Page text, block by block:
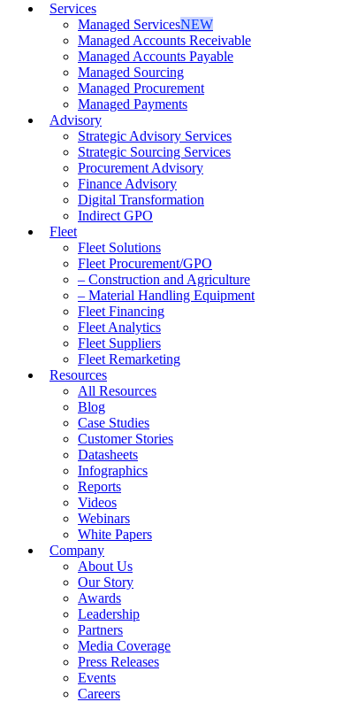
Services
Managed ServicesNEW
Managed Accounts Receivable
Managed Accounts Payable
Managed Sourcing
Managed Procurement
Managed Payments
Advisory
Strategic Advisory Services
Strategic Sourcing Services
Procurement Advisory
Finance Advisory
Digital Transformation
Indirect GPO
Fleet
Fleet Solutions
Fleet Procurement/GPO
– Construction and Agriculture
– Material Handling Equipment
Fleet Financing
Fleet Analytics
Fleet Suppliers
Fleet Remarketing
Resources
All Resources
Blog
Case Studies
Customer Stories
Datasheets
Infographics
Reports
Videos
Webinars
White Papers
Company
About Us
Our Story
Awards
Leadership
Partners
Media Coverage
Press Releases
Events
Careers